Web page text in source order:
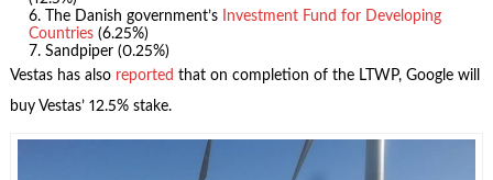
The Danish government’s
Investment Fund for Developing
Countries (6.25%)
Sandpiper (0.25%)
Vestas has also reported that on completion of the LTWP, Google will
buy Vestas’ 12.5% stake.